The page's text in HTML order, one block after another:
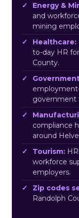
Energy &
and
mining
Healthcare:
to-day HR
County.
government
compliance
around
Tourism:
workforce
employers.
Zip codes
Randolph